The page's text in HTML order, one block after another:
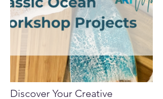
Discover Your Creative